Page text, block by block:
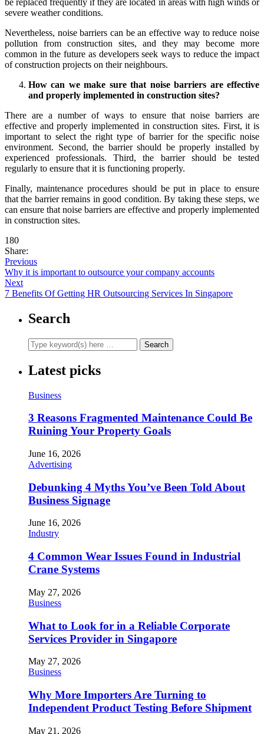
severe weather conditions.
Nevertheless, noise barriers can be an effective way to reduce noise
pollution from construction sites, and they may become more
common in the future as developers seek ways to reduce the impact
of construction projects on their neighbours.
How can we make sure that noise barriers are effective
and properly implemented in construction sites?
There are a number of ways to ensure that noise barriers are
effective and properly implemented in construction sites. First, it is
important to select the right type of barrier for the specific noise
environment. Second, the barrier should be properly installed by
experienced professionals. Third, the barrier should be tested
regularly to ensure that it is functioning properly.
Finally, maintenance procedures should be put in place to ensure
that the barrier remains in good condition. By taking these steps, we
can ensure that noise barriers are effective and properly implemented
in construction sites.
180
Share:
Previous
Why it is important to outsource your company accounts
Next
7 Benefits Of Getting HR Outsourcing Services In Singapore
Search
Latest picks
Business
3 Reasons Fragmented Maintenance Could Be
Ruining Your Property Goals
June 16, 2026
Advertising
Debunking 4 Myths You’ve Been Told About
Business Signage
June 16, 2026
Industry
4 Common Wear Issues Found in Industrial
Crane Systems
May 27, 2026
Business
What to Look for in a Reliable Corporate
Services Provider in Singapore
May 27, 2026
Business
Why More Importers Are Turning to
Independent Product Testing Before Shipment
May 21, 2026